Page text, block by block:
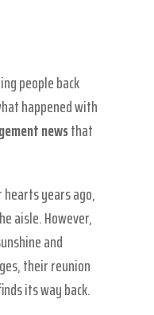
people back
happened with
newsthat
years ago,
aisle. However,
and
their reunion
its way back.